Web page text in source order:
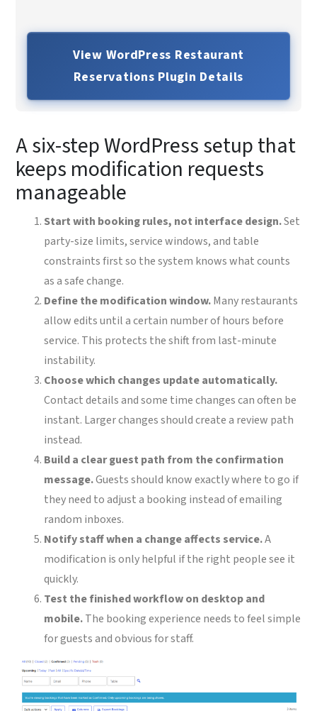
View WordPress Restaurant
Reservations Plugin Details
A six-step WordPress setup that
keeps modification requests
manageable
Start with booking rules, not interface design.Set
party-size limits, service windows, and table
constraints first so the system knows what counts
as a safe change.
Define the modification window.Many restaurants
allow edits until a certain number of hours before
service. This protects the shift from last-minute
instability.
Choose which changes update automatically.
Contact details and some time changes can often be
instant. Larger changes should create a review path
instead.
Build a clear guest path from the confirmation
message.Guests should know exactly where to go if
they need to adjust a booking instead of emailing
random inboxes.
Notify staff when a change affects service.A
modification is only helpful if the right people see it
quickly.
Test the finished workflow on desktop and
mobile.The booking experience needs to feel simple
for guests and obvious for staff.